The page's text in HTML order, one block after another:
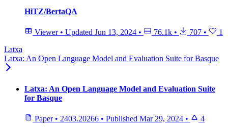
HiTZ/BertaQA
Viewer • Updated Jun 13, 2024 • 76.1k • 707 •
1
Latxa
Latxa: An Open Language Model and Evaluation Suite for Basque
Latxa: An Open Language Model and Evaluation Suite
for Basque
Paper • 2403.20266 • Published Mar 29, 2024 • 4